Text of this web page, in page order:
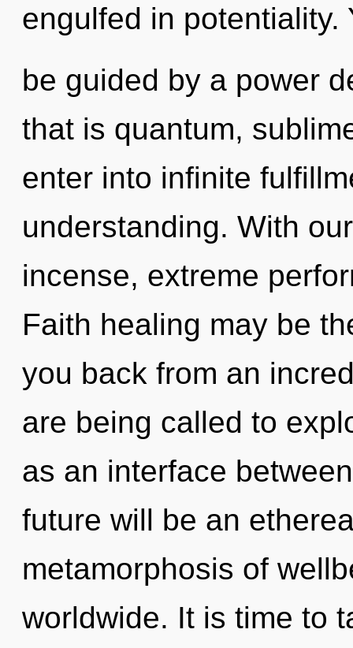
engulfed in potentiality.
be guided by a power
that is quantum,
enter into infinite
understanding. With
incense, extreme
Faith healing may be
you back from an
are being called to
as an interface
future will be an
metamorphosis of
worldwide. It is time to